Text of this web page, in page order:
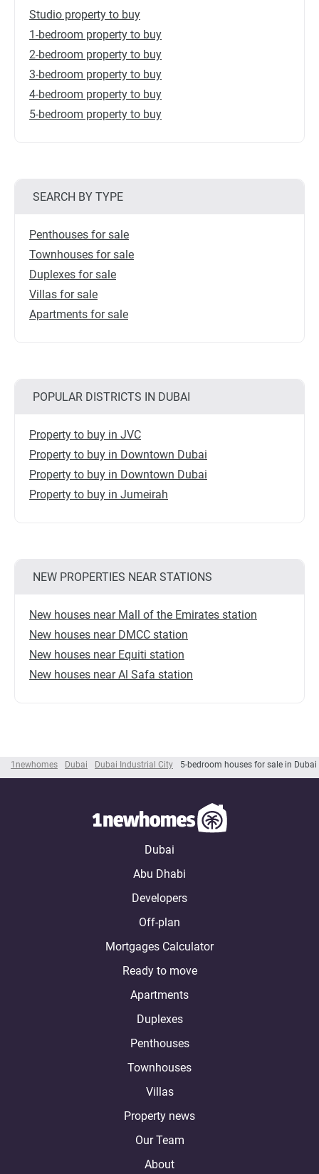
1newhomes Dubai Dubai Industrial City 5-bedroom houses for sale in
Studio property to buy
1-bedroom property to buy
2-bedroom property to buy
3-bedroom property to buy
4-bedroom property to buy
5-bedroom property to buy
SEARCH BY TYPE
Penthouses for sale
Townhouses for sale
Duplexes for sale
Villas for sale
Apartments for sale
POPULAR DISTRICTS IN DUBAI
Property to buy in JVC
Property to buy in Downtown Dubai
Property to buy in Downtown Dubai
Property to buy in Jumeirah
NEW PROPERTIES NEAR STATIONS
New houses near Mall of the Emirates station
New houses near DMCC station
New houses near Equiti station
New houses near Al Safa station
Dubai
Abu Dhabi
Developers
Off-plan
Mortgages Calculator
Ready to move
Apartments
Duplexes
Penthouses
Townhouses
Villas
Property news
Our Team
About